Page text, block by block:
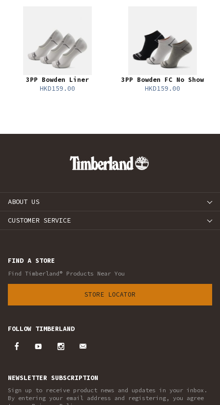
3PP Bowden Liner
HKD159.00
3PP Bowden FC No Show
HKD159.00
ABOUT US
CUSTOMER SERVICE
FIND A STORE
Find Timberland® Products Near You
STORE LOCATOR
FOLLOW TIMBERLAND
NEWSLETTER SUBSCRIPTION
Sign up to receive product news and updates in your inbox.
By entering your email address and registering, you agree